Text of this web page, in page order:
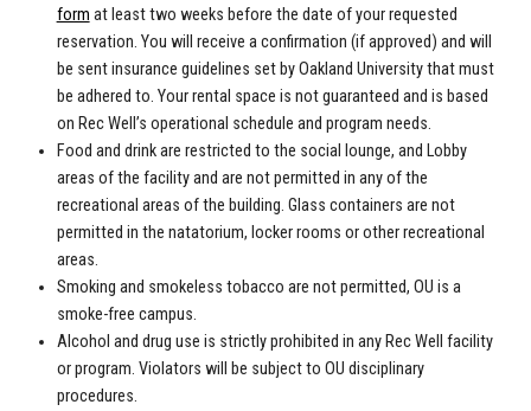
form at least two weeks before the date of your requested
reservation. You will receive a confirmation (if approved) and will
be sent insurance guidelines set by Oakland University that must
be adhered to. Your rental space is not guaranteed and is based
on Rec Well’s operational schedule and program needs.
Food and drink are restricted to the social lounge, and Lobby
areas of the facility and are not permitted in any of the
recreational areas of the building. Glass containers are not
permitted in the natatorium, locker rooms or other recreational
areas.
Smoking and smokeless tobacco are not permitted, OU is a
smoke-free campus.
Alcohol and drug use is strictly prohibited in any Rec Well facility
or program. Violators will be subject to OU disciplinary
procedures.